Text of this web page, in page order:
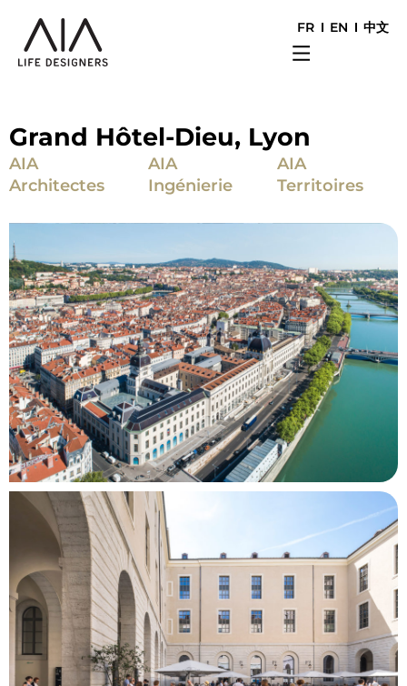
FR EN 中文
Grand Hôtel-Dieu, Lyon
AIA
Architectes
AIA
Ingénierie
AIA
Territoires